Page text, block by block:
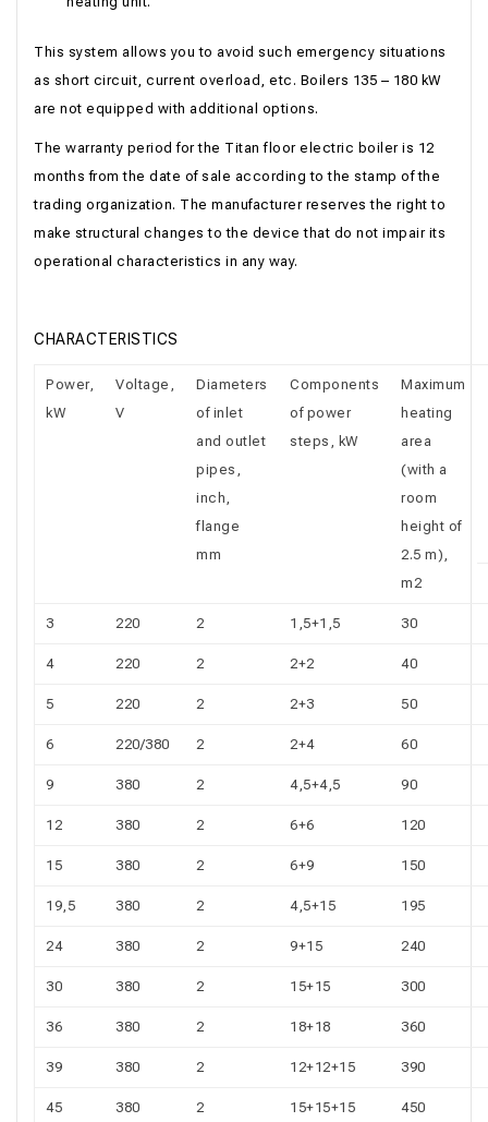
This system allows you to avoid such emergency situations
as short circuit, current overload, etc. Boilers 135 – 180 kW
are not equipped with additional options.
The warranty period for the Titan floor electric boiler is 12
months from the date of sale according to the stamp of the
trading organization. The manufacturer reserves the right to
make structural changes to the device that do not impair its
operational characteristics in any way.
CHARACTERISTICS
Power,
kW
Voltage,
V
Diameters
of inlet
and outlet
pipes,
inch,
flange
mm
Components
of power
steps, kW
Maximum
heating
area
(with a
room
height of
2.5 m),
m2
3 220 2 1,5+1,5 30
4 220 2 2+2 40
5 220 2 2+3 50
6 220/380 2 2+4 60
9 380 2 4,5+4,5 90
12 380 2 6+6 120
15 380 2 6+9 150
19,5 380 2 4,5+15 195
24 380 2 9+15 240
30 380 2 15+15 300
36 380 2 18+18 360
39 380 2 12+12+15 390
45 380 2 15+15+15 450